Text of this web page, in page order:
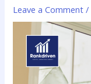
Leave a Comment /